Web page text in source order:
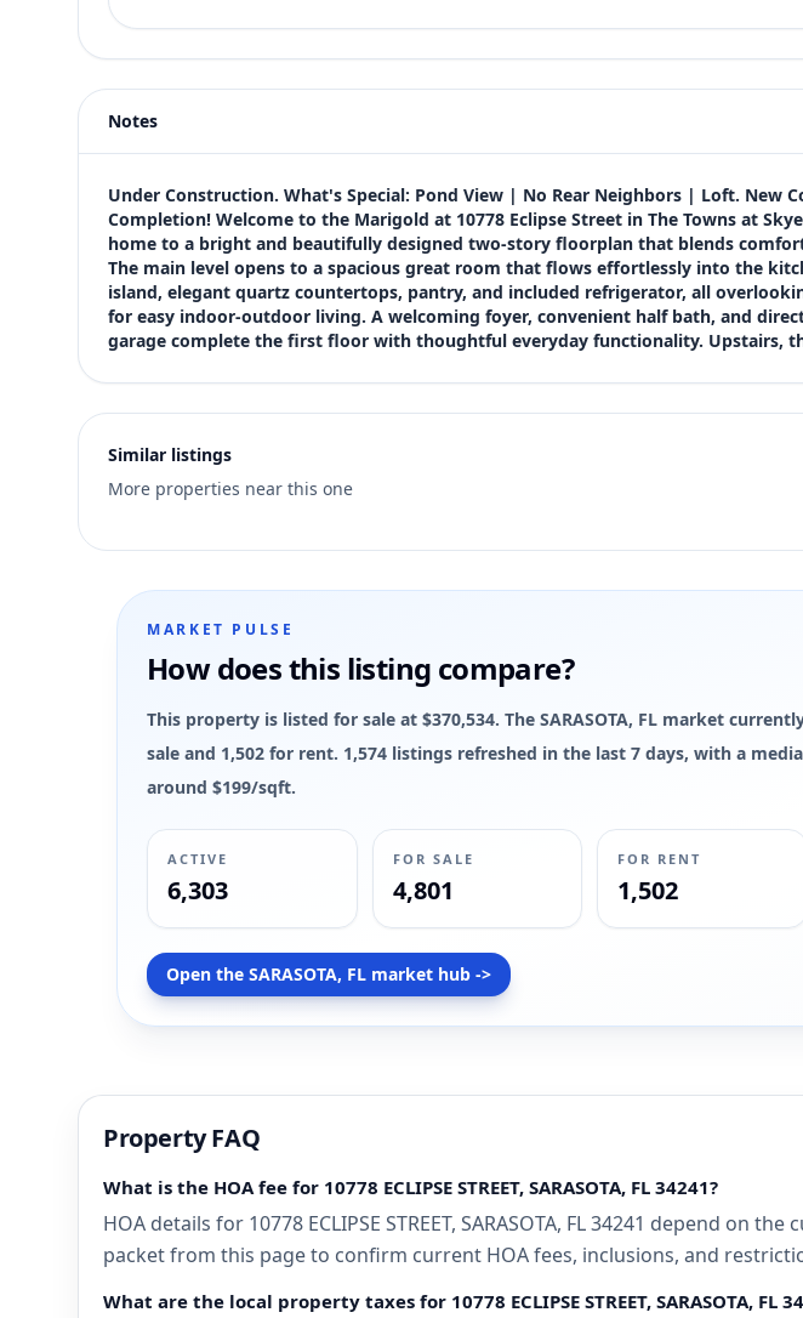
Price
$370,534
Bedrooms
3
Bathrooms
3
Square feet
1,843 sqft
2
Notes
Under Construction. What's Special: Pond View | No Rear Neighbors | Loft. New
Completion! Welcome to the Marigold at 10778 Eclipse Street in The Towns at
home to a bright and beautifully designed two-story floorplan that blends
The main level opens to a spacious great room that flows effortlessly into the
island, elegant quartz countertops, pantry, and included refrigerator, all
for easy indoor-outdoor living. A welcoming foyer, convenient half bath, and
garage complete the first floor with thoughtful everyday functionality. Upstairs,
Similar listings
More properties near this one
MARKET PULSE
How does this listing compare?
This property is listed for sale at $370,534. The SARASOTA, FL market
sale and 1,502 for rent. 1,574 listings refreshed in the last 7 days, with a
around $199/sqft.
ACTIVE
6,303
FOR SALE
4,801
FOR RENT
1,502
Open the SARASOTA, FL market hub ->
Property FAQ
What is the HOA fee for 10778 ECLIPSE STREET, SARASOTA, FL 34241?
HOA details for 10778 ECLIPSE STREET, SARASOTA, FL 34241 depend
packet from this page to confirm current HOA fees, inclusions, and
What are the local property taxes for 10778 ECLIPSE STREET, SARASOTA, FL